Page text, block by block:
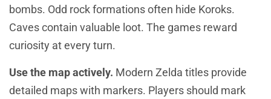
bombs. Odd rock formations often hide Koroks.
Caves contain valuable loot. The games reward
curiosity at every turn.
Use the map actively. Modern Zelda titles provide
detailed maps with markers. Players should mark